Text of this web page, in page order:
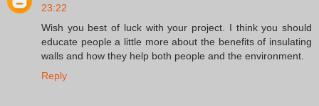
23:22
Wish you best of luck with your project. I think you should
educate people a little more about the benefits of insulating
walls and how they help both people and the environment.
Reply